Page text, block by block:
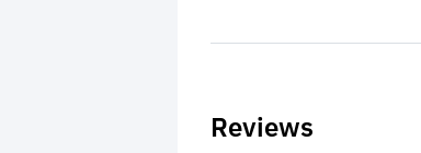
Reviews